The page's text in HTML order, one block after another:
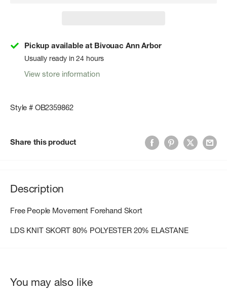
Pickup available at Bivouac Ann Arbor
Usually ready in 24 hours
View store information
Style # OB2359862
Share this product
Description
Free People Movement Forehand Skort
LDS KNIT SKORT 80% POLYESTER 20% ELASTANE
You may also like